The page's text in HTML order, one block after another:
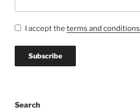
I accept the terms and conditions
Search